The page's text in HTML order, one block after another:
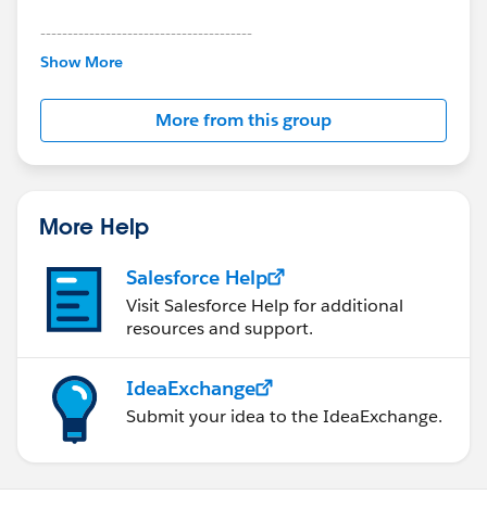
---------------------------------------
This group is maintained and moderated by
this group falls under the official Forward-Looking
http://investor.salesforce.com/about-
us/investor/forward-looking-
statements/default.aspx
Show More
More from this group
More Help
Salesforce Help
Visit Salesforce Help for additional
resources and support.
IdeaExchange
Submit your idea to the IdeaExchange.